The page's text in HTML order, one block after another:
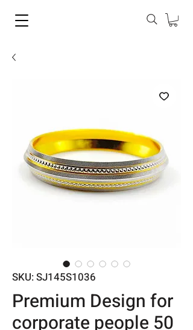
SKU: SJ145S1036
Premium Design for
corporate people 50